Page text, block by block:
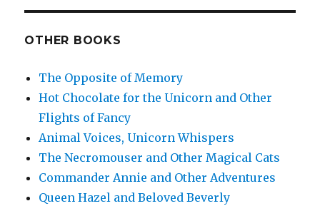
OTHER BOOKS
The Opposite of Memory
Hot Chocolate for the Unicorn and Other
Flights of Fancy
Animal Voices, Unicorn Whispers
The Necromouser and Other Magical Cats
Commander Annie and Other Adventures
Queen Hazel and Beloved Beverly